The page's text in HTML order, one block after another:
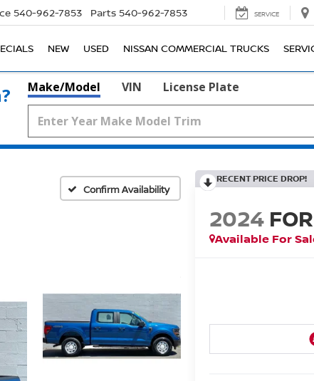
540-962-7853 Parts 540-962-7853 SERVICE
NEW USED NISSAN COMMERCIAL TRUCKS
Make/Model VIN License Plate
Confirm Availability
RECENT PRICE DROP!
2024
Available For